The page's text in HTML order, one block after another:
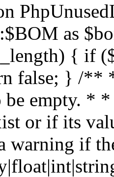
as
{ if
false; } /**
be empty. *
or if its
warning if